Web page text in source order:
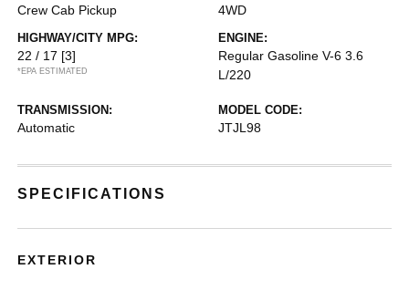
Crew Cab Pickup 4WD
HIGHWAY/CITY MPG:
22 / 17 [3]
*EPA ESTIMATED
ENGINE:
Regular Gasoline V-6 3.6
L/220
TRANSMISSION:
Automatic
MODEL CODE:
JTJL98
SPECIFICATIONS
EXTERIOR